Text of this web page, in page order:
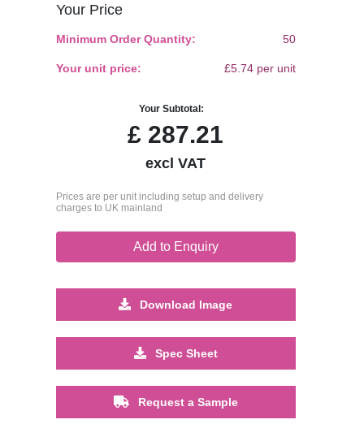
Your Price
Minimum Order Quantity: 50
Your unit price: £5.74 per unit
Your Subtotal:
£ 287.21
excl VAT
Prices are per unit including setup and delivery
charges to UK mainland
Add to Enquiry
Download Image
Spec Sheet
Request a Sample